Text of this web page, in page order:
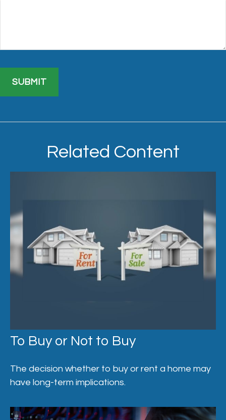
Related Content
To Buy or Not to Buy
The decision whether to buy or rent a home may
have long-term implications.